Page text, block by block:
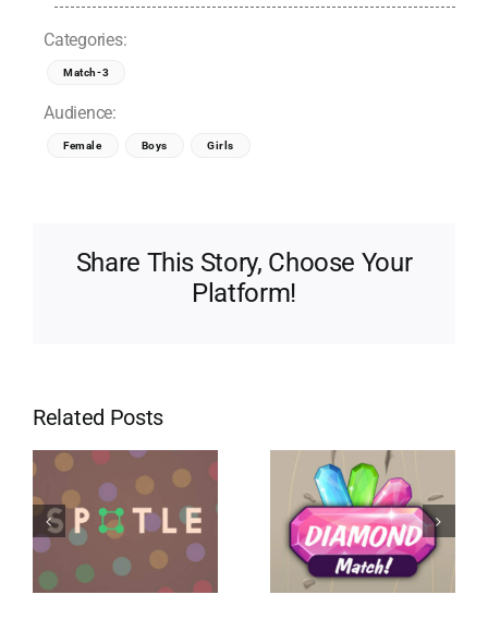
Categories:
Match-3
Audience:
Female Boys Girls
Share This Story, Choose Your
Platform!
Related Posts